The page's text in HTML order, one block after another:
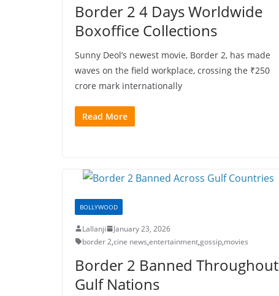
Border 2 4 Days Worldwide
Boxoffice Collections
Sunny Deol’s newest movie, Border 2, has made
waves on the field workplace, crossing the ₹250
crore mark internationally
Read More
BOLLYWOOD
Lallanji
January 23, 2026
border 2,cine news,entertainment,gossip,movies
Border 2 Banned Throughout
Gulf Nations